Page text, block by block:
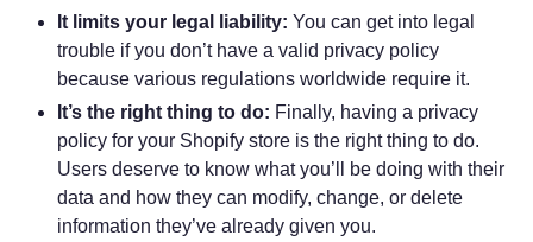
It limits your legal liability: You can get into legal
trouble if you don’t have a valid privacy policy
because various regulations worldwide require it.
It’s the right thing to do: Finally, having a privacy
policy for your Shopify store is the right thing to do.
Users deserve to know what you’ll be doing with their
data and how they can modify, change, or delete
information they’ve already given you.